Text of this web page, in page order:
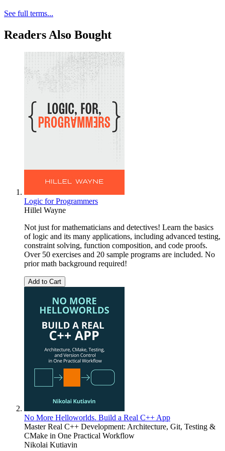
See full terms...
Readers Also Bought
Logic for Programmers
Hillel Wayne
Not just for mathematicians and detectives! Learn the basics
of logic and its many applications, including advanced testing,
constraint solving, function composition, and code proofs.
Over 50 exercises and 20 sample programs are included. No
prior math background required!
Add to Cart
No More Helloworlds. Build a Real C++ App
Master Real C++ Development: Architecture, Git, Testing &
CMake in One Practical Workflow
Nikolai Kutiavin